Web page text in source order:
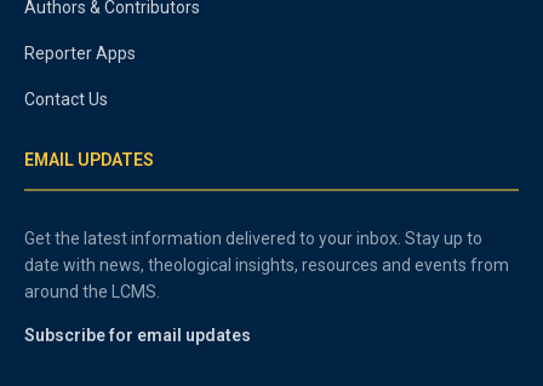
Authors & Contributors
Reporter Apps
Contact Us
EMAIL UPDATES
Get the latest information delivered to your inbox. Stay up to
date with news, theological insights, resources and events from
around the LCMS.
Subscribe for email updates